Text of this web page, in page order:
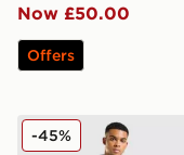
Now £50.00
Offers
adidas Arsenal FC
-45%